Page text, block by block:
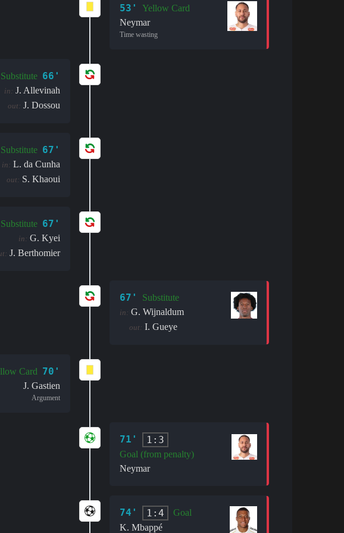
53'
Yellow Card
Neymar
Time wasting
Substitute 66'
in: J. Allevinah
out: J. Dossou
Substitute 67'
in: L. da Cunha
out: S. Khaoui
Substitute 67'
in: G. Kyei
J. Berthomier
67' Substitute
in: G. Wijnaldum
out: I. Gueye
Card 70'
J. Gastien
Argument
71' 1:3
Goal (from penalty)
Neymar
74' 1:4
Goal
K. Mbappé